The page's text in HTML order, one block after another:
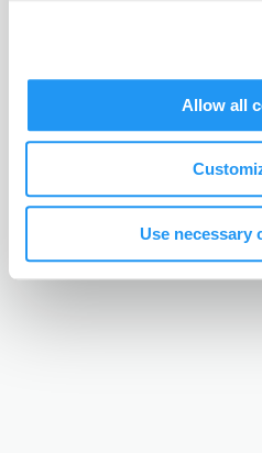
Allow all
Use necessary